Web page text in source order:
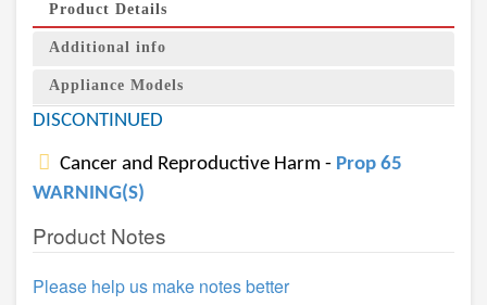
Product Details
Additional info
Appliance Models
DISCONTINUED
Cancer and Reproductive Harm - Prop 65
WARNING(S)
Product Notes
Please help us make notes better